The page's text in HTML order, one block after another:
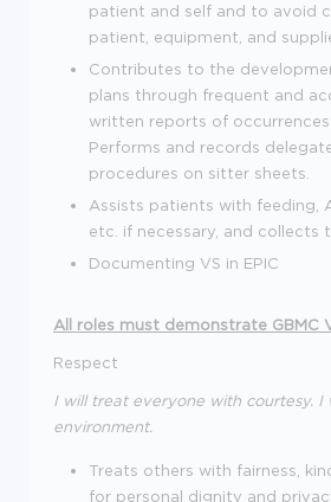
patient and self and to avoid
patient, equipment, and
Contributes to the
plans through frequent and
written reports of occurrences
Performs and records
procedures on sitter sheets.
Assists patients with feeding,
etc. if necessary, and collects
Documenting VS in EPIC
All roles must demonstrate GBMC
Respect
I will treat everyone with courtesy. I
environment.
Treats others with fairness,
for personal dignity and